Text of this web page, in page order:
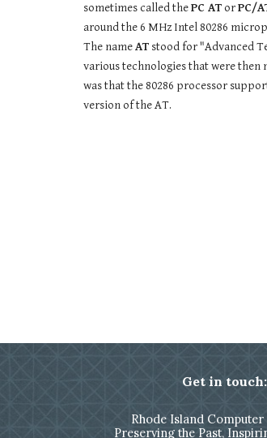
sometimes called thePC ATorPC/
around the 6 MHz Intel 80286
The nameATstood for "Advanced
various technologies that were then
was that the 80286 processor
version of the AT.
Get in touch:
Rhode Island
Preserving the Past,